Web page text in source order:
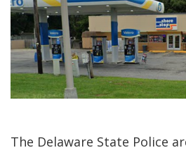
The Delaware State Police